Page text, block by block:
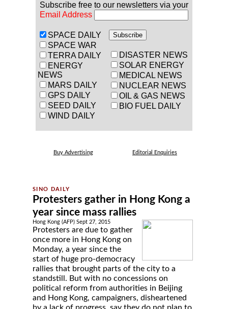
Subscribe free to our newsletters via your
Email Address
SPACE DAILY
SPACE WAR
TERRA DAILY
ENERGY
NEWS
MARS DAILY
GPS DAILY
SEED DAILY
WIND DAILY
DISASTER NEWS
SOLAR ENERGY
MEDICAL NEWS
NUCLEAR NEWS
OIL & GAS NEWS
BIO FUEL DAILY
Buy Advertising Editorial Enquiries
Protesters gather in Hong Kong a
year since mass rallies
Hong Kong (AFP) Sept 27, 2015
Protesters are due to gather
once more in Hong Kong on
Monday, a year since the
start of huge pro-democracy
rallies that brought parts of the city to a
standstill. But with no concessions on
political reform from authorities in Beijing
and Hong Kong, campaigners, disheartened